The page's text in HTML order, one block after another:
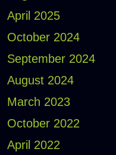
April 2025
October 2024
September 2024
August 2024
March 2023
October 2022
April 2022